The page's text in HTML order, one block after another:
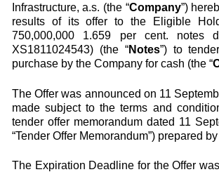
Infrastructure, a.s. (the “Company”)
results of its offer to the Eligible
750,000,000 1.659 per cent. notes
XS1811024543) (the “Notes”) to
purchase by the Company for cash (the “
The Offer was announced on 11
made subject to the terms and
tender offer memorandum dated 11
“Tender Offer Memorandum”) prepared
The Expiration Deadline for the Offer